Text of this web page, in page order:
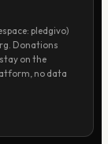
pledgivo)
Donations
on the
no data